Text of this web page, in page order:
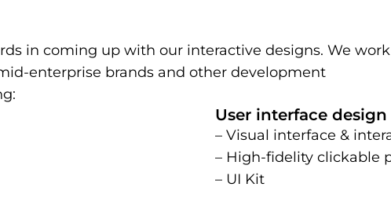
in coming up with our interactive designs. We work
enterprise brands and other development
User interface design
– Visual interface &
– High-fidelity clickable
– UI Kit